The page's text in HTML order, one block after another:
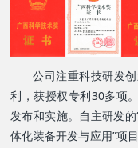
公司注重科技研发
利，获授权专利30多项
发布和实施。 自主研发
体化装备开发与应用”项